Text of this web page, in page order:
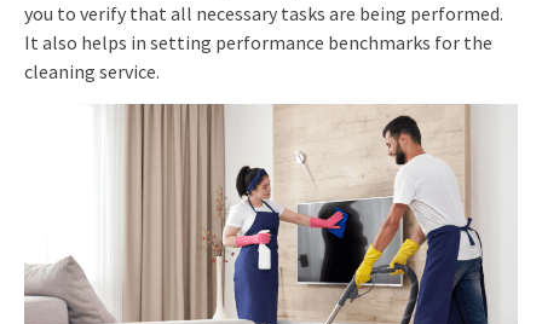
you to verify that all necessary tasks are being performed.
It also helps in setting performance benchmarks for the
cleaning service.